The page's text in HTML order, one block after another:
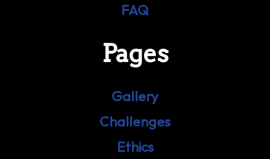
FAQ
Pages
Gallery
Challenges
Ethics